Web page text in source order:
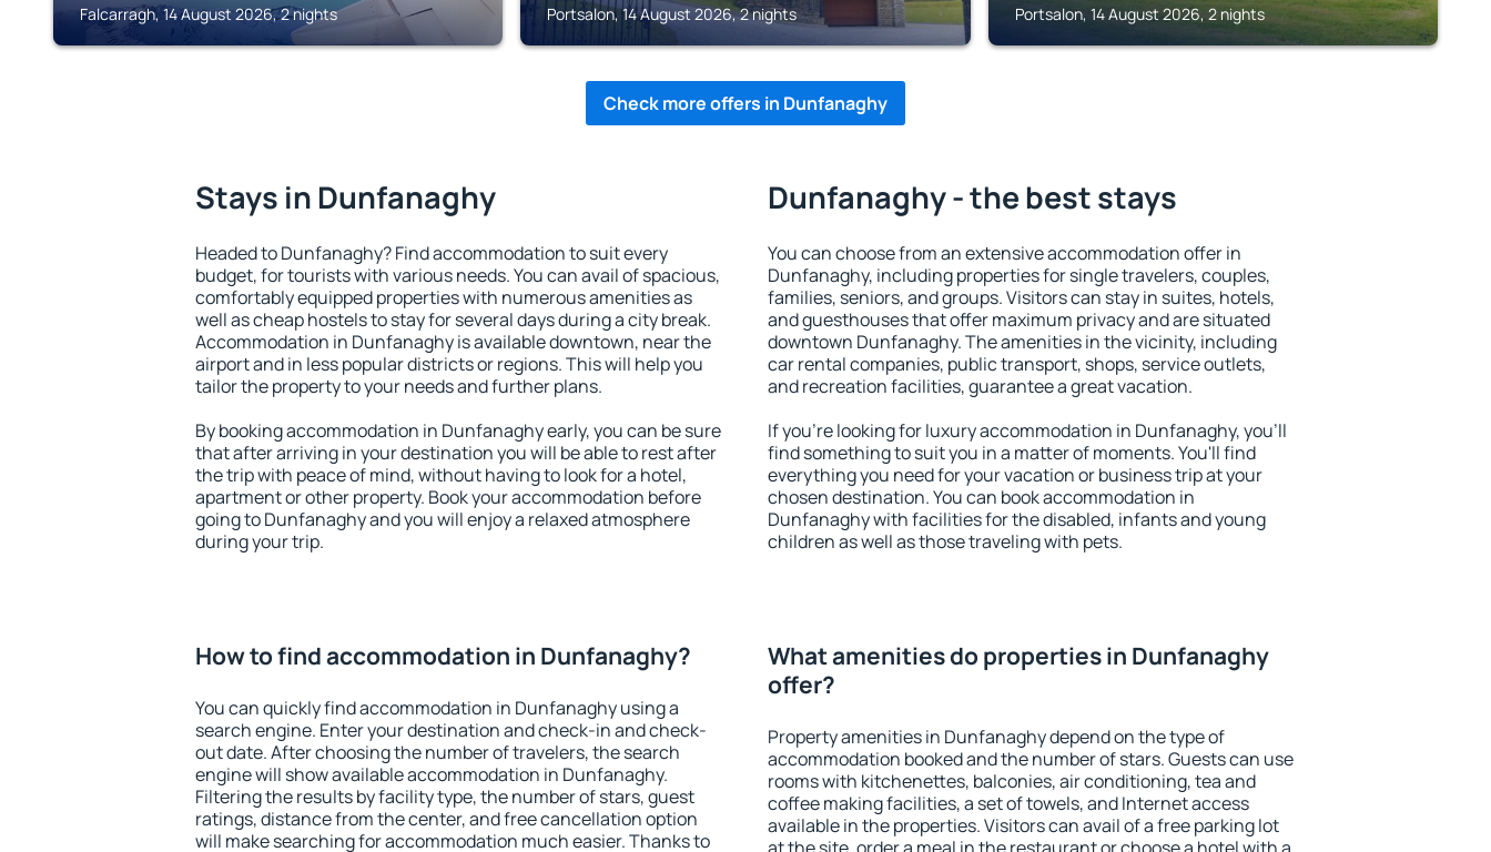
Falcarragh, 14 August 2026, 2 nights Portsalon, 14 August 2026, 2 nights Portsalon, 14 August 2026, 2 nights
Check more offers in Dunfanaghy
Stays in Dunfanaghy
Headed to Dunfanaghy? Find accommodation to suit every
budget, for tourists with various needs. You can avail of spacious,
comfortably equipped properties with numerous amenities as
well as cheap hostels to stay for several days during a city break.
Accommodation in Dunfanaghy is available downtown, near the
airport and in less popular districts or regions. This will help you
tailor the property to your needs and further plans.
By booking accommodation in Dunfanaghy early, you can be sure
that after arriving in your destination you will be able to rest after
the trip with peace of mind, without having to look for a hotel,
apartment or other property. Book your accommodation before
going to Dunfanaghy and you will enjoy a relaxed atmosphere
during your trip.
Dunfanaghy - the best stays
You can choose from an extensive accommodation offer in
Dunfanaghy, including properties for single travelers, couples,
families, seniors, and groups. Visitors can stay in suites, hotels,
and guesthouses that offer maximum privacy and are situated
downtown Dunfanaghy. The amenities in the vicinity, including
car rental companies, public transport, shops, service outlets,
and recreation facilities, guarantee a great vacation.
If you're looking for luxury accommodation in Dunfanaghy, you'll
find something to suit you in a matter of moments. You'll find
everything you need for your vacation or business trip at your
chosen destination. You can book accommodation in
Dunfanaghy with facilities for the disabled, infants and young
children as well as those traveling with pets.
How to find accommodation in Dunfanaghy?
You can quickly find accommodation in Dunfanaghy using a
search engine. Enter your destination and check-in and check-
out date. After choosing the number of travelers, the search
engine will show available accommodation in Dunfanaghy.
Filtering the results by facility type, the number of stars, guest
ratings, distance from the center, and free cancellation option
will make searching for accommodation much easier. Thanks to
What amenities do properties in Dunfanaghy
offer?
Property amenities in Dunfanaghy depend on the type of
accommodation booked and the number of stars. Guests can use
rooms with kitchenettes, balconies, air conditioning, tea and
coffee making facilities, a set of towels, and Internet access
available in the properties. Visitors can avail of a free parking lot